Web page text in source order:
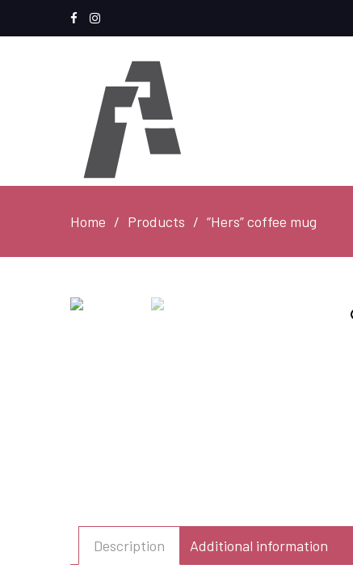
Facebook
Instagram
Home Products “Hers” coffee mug
Description Additional information